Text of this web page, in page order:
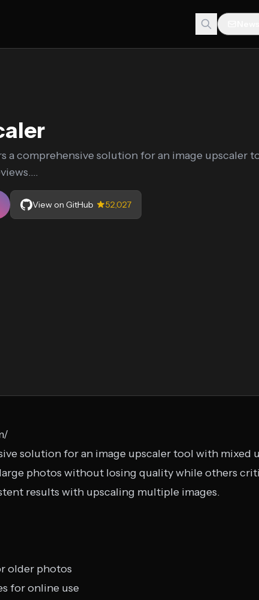
a comprehensive solution for an image upscaler
View on GitHub 52,027
solution for an image upscaler tool with mixed
photos without losing quality while others
results with upscaling multiple images.
older photos
for online use